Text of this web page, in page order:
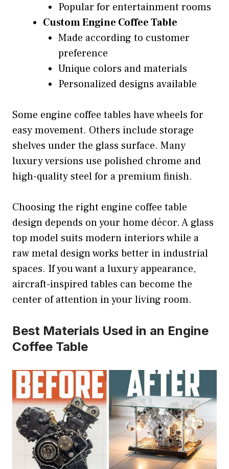
Popular for entertainment rooms
Custom Engine Coffee Table
Made according to customer
preference
Unique colors and materials
Personalized designs available
Some engine coffee tables have wheels for
easy movement. Others include storage
shelves under the glass surface. Many
luxury versions use polished chrome and
high-quality steel for a premium finish.
Choosing the right engine coffee table
design depends on your home décor. A glass
top model suits modern interiors while a
raw metal design works better in industrial
spaces. If you want a luxury appearance,
aircraft-inspired tables can become the
center of attention in your living room.
Best Materials Used in an Engine
Coffee Table